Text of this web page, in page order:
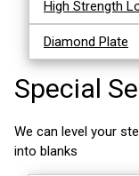
High Strength
Diamond Plate
Special
We can level your
into blanks